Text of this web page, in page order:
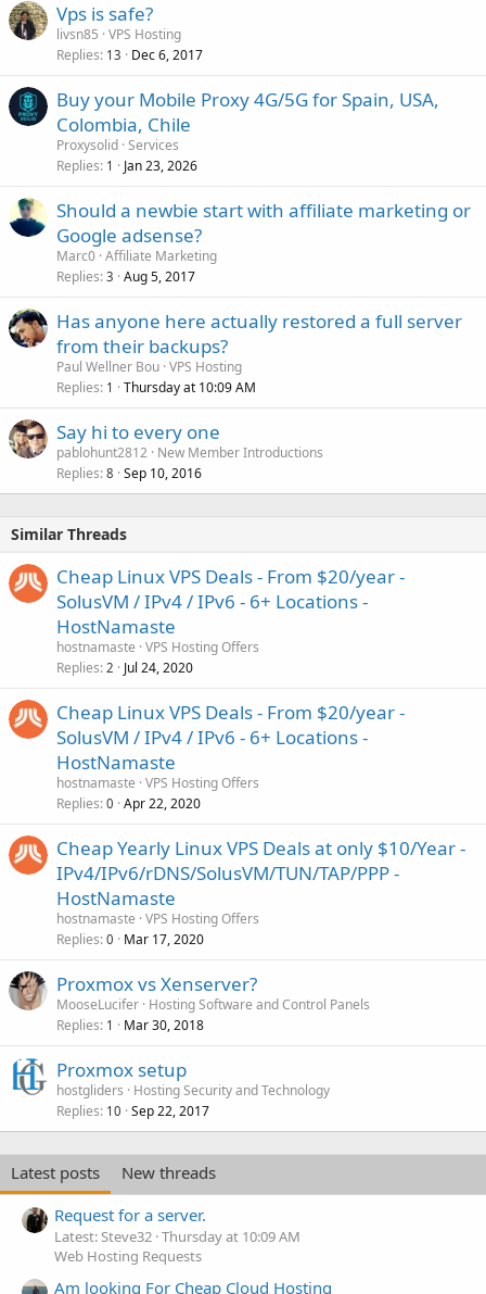
Vps is safe?
livsn85 VPS Hosting
Replies 13 Dec 6, 2017
Buy your Mobile Proxy 4G/5G for Spain, USA,
Colombia, Chile
Proxysolid Services
Replies 1 Jan 23, 2026
Should a newbie start with affiliate marketing or
Google adsense?
Marc0 Affiliate Marketing
Replies 3 Aug 5, 2017
Has anyone here actually restored a full server
from their backups?
Paul Wellner Bou VPS Hosting
Replies 1 Thursday at 10:09 AM
Say hi to every one
pablohunt2812 New Member Introductions
Replies 8 Sep 10, 2016
Similar Threads
Cheap Linux VPS Deals - From $20/year -
SolusVM / IPv4 / IPv6 - 6+ Locations -
HostNamaste
hostnamaste VPS Hosting Offers
Replies 2 Jul 24, 2020
Cheap Linux VPS Deals - From $20/year -
SolusVM / IPv4 / IPv6 - 6+ Locations -
HostNamaste
hostnamaste VPS Hosting Offers
Replies 0 Apr 22, 2020
Cheap Yearly Linux VPS Deals at only $10/Year -
IPv4/IPv6/rDNS/SolusVM/TUN/TAP/PPP -
HostNamaste
hostnamaste VPS Hosting Offers
Replies 0 Mar 17, 2020
Proxmox vs Xenserver?
MooseLucifer Hosting Software and Control Panels
Replies 1 Mar 30, 2018
Proxmox setup
hostgliders
Hosting Security and Technology
Replies 10 Sep 22, 2017
Latest posts
New threads
Request for a server.
Latest: Steve32 Thursday at 10:09 AM
Web Hosting Requests
Am looking For Cheap Cloud Hosting